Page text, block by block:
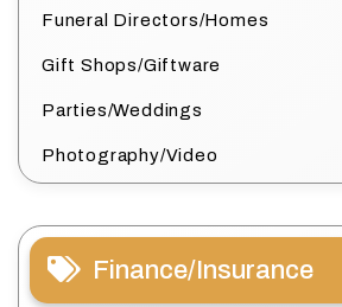
Funeral Directors/Homes
Gift Shops/Giftware
Parties/Weddings
Photography/Video
Finance/Insurance